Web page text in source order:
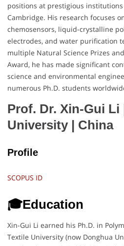
positions at prestigious institutions
Cambridge. His research focuses
chemosensors, liquid-crystalline
electrodes, and water purification
multiple Natural Science Prizes
Award, he has made significant
science and environmental
numerous Ph.D. students
Prof. Dr. Xin-Gui Li
University | China
Profile
SCOPUS ID
🎓Education
Xin-Gui Li earned his Ph.D. in
Textile University (now Donghua